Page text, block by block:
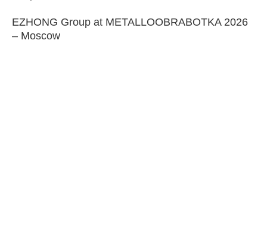
EZHONG Group at METALLOOBRABOTKA 2026
– Moscow